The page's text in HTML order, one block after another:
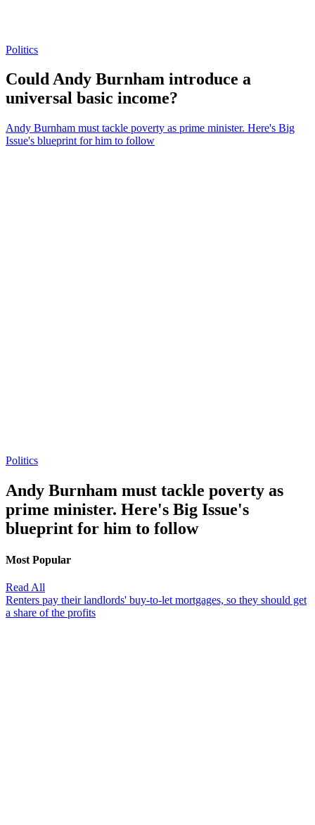
Politics
Could Andy Burnham introduce a
universal basic income?
Andy Burnham must tackle poverty as prime minister. Here's Big
Issue's blueprint for him to follow
Politics
Andy Burnham must tackle poverty as
prime minister. Here's Big Issue's
blueprint for him to follow
Most Popular
Read All
Renters pay their landlords' buy-to-let mortgages, so they should get
a share of the profits